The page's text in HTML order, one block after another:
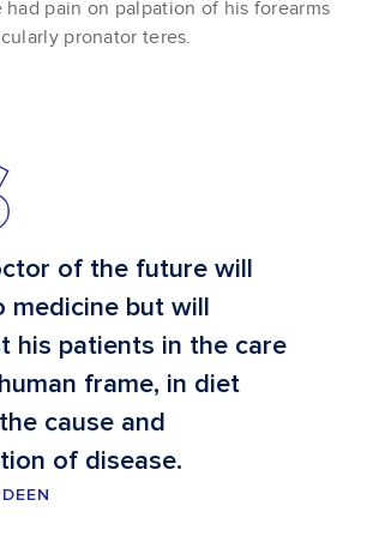
had pain on palpation of his forearms
pronator teres.
of the future will
medicine but will
his patients in the care
frame, in diet
cause and
of disease.